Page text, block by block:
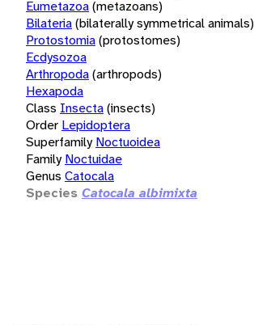
Eumetazoa(metazoans)
Bilateria(bilaterally symmetrical animals)
Protostomia(protostomes)
Ecdysozoa
Arthropoda(arthropods)
Hexapoda
Class Insecta(insects)
Order Lepidoptera
Superfamily Noctuoidea
Family Noctuidae
Genus Catocala
Species Catocala albimixta